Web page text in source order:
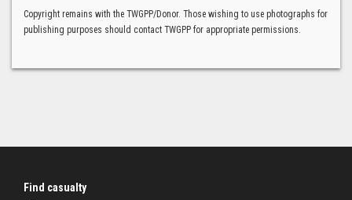
Copyright remains with the TWGPP/Donor. Those wishing to use photographs for
publishing purposes should contact TWGPP for appropriate permissions.
Find casualty